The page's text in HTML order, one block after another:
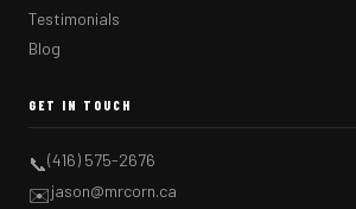
Testimonials
Blog
GET IN TOUCH
📞(416) 575-2676
✉️jason@mrcorn.ca